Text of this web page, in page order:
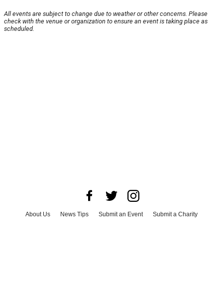
All events are subject to change due to weather or other concerns. Please
check with the venue or organization to ensure an event is taking place as
scheduled.
About Us News Tips Submit an Event
Submit a Charity